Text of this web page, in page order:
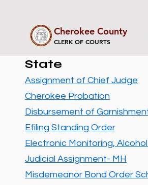
Cherokee County
CLERK OF COURTS
State
Assignment of Chief Judge
Cherokee Probation
Disbursement of
Efiling Standing Order
Electronic Monitoring,
Judicial Assignment- MH
Misdemeanor Bond Order